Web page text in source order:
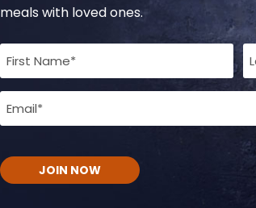
meals with loved ones.
Full
Name
Email
(Required)